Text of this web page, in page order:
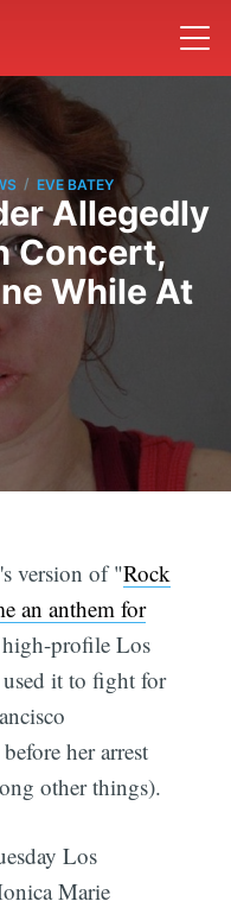
/ EVE BATEY
Allegedly
Concert,
While At
version of "Rock
an anthem for
profile Los
it to fight for
her arrest
other things).
Los
Marie